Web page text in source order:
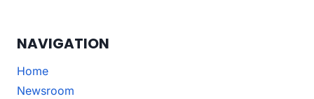
NAVIGATION
Home
Newsroom